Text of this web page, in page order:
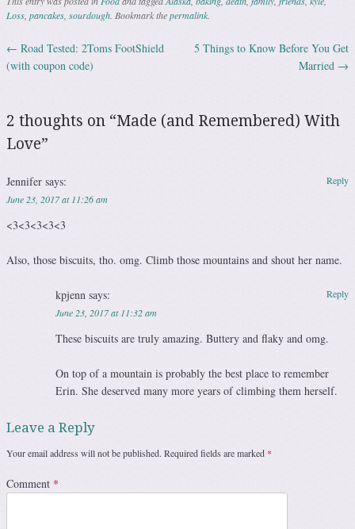
Loss pancakes sourdough . Bookmark thepermalink.
Post navigation
← Road Tested: 2Toms FootShield
(with coupon code)
5 Things to Know Before You Get
Married →
2 thoughts on “Made (and Remembered) With
Love”
Jennifer says:
June 23, 2017 at 11:26 am
<3<3<3<3<3
Also, those biscuits, tho. omg. Climb those mountains and shout her name.
Reply
kpjenn says:
June 23, 2017 at 11:32 am
These biscuits are truly amazing. Buttery and flaky and omg.
On top of a mountain is probably the best place to remember
Erin. She deserved many more years of climbing them herself.
Reply
Leave a Reply
Your email address will not be published. Required fields are marked *
Comment *